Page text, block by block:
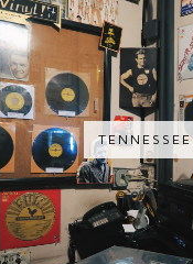
TENNESSEE